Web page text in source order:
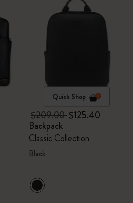
Quick Shop
$209.00$125.40
Backpack
Classic Collection
Black